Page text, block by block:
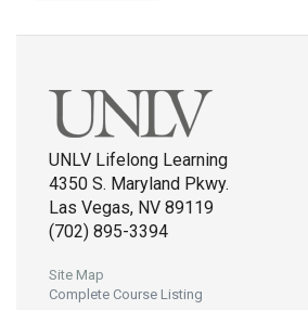
UNLV Lifelong Learning
4350 S. Maryland Pkwy.
Las Vegas, NV 89119
(702) 895-3394
Site Map
Complete Course Listing